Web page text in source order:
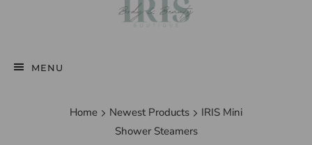
MENU
Home Newest Products
IRIS Mini
Shower Steamers